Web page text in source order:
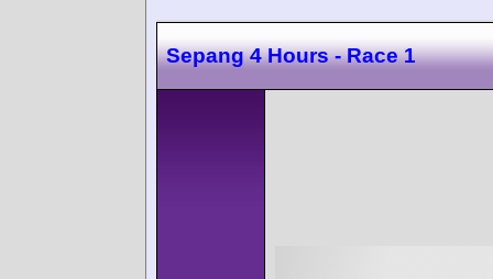
Sepang 4 Hours - Race 1